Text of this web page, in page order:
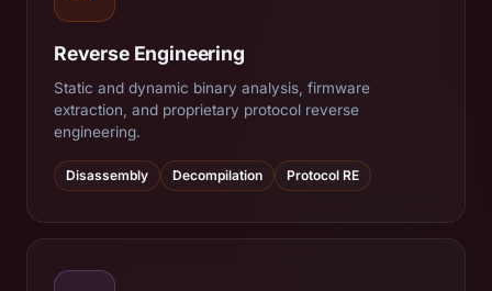
Reverse Engineering
Static and dynamic binary analysis, firmware
extraction, and proprietary protocol reverse
engineering.
Disassembly Decompilation Protocol RE